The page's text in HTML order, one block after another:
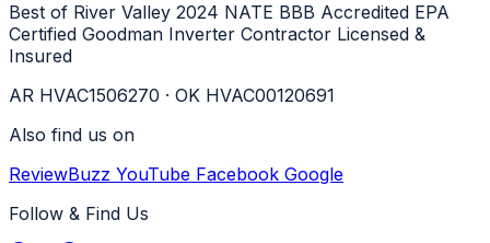
Best of River Valley 2024 NATE BBB Accredited EPA
Certified Goodman Inverter Contractor Licensed &
Insured
AR HVAC1506270 · OK HVAC00120691
Also find us on
ReviewBuzz YouTube Facebook Google
Follow & Find Us